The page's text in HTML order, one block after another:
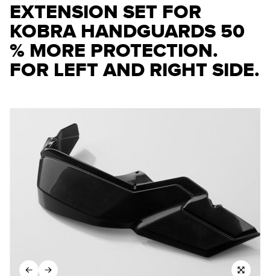
EXTENSION SET FOR
KOBRA HANDGUARDS 50
% MORE PROTECTION.
FOR LEFT AND RIGHT SIDE.